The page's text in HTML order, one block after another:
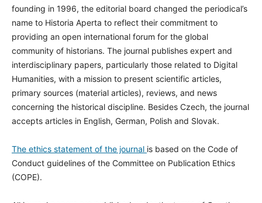
founding in 1996, the editorial board changed the periodical’s
name to Historia Aperta to reflect their commitment to
providing an open international forum for the global
community of historians. The journal publishes expert and
interdisciplinary papers, particularly those related to Digital
Humanities, with a mission to present scientific articles,
primary sources (material articles), reviews, and news
concerning the historical discipline. Besides Czech, the journal
accepts articles in English, German, Polish and Slovak.
The ethics statement of the journal is based on the Code of
Conduct guidelines of the Committee on Publication Ethics
(COPE).